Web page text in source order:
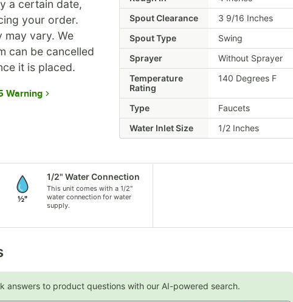
Spout Clearance
3 9/16 Inches
Spout Type
Swing
Sprayer
Without Sprayer
Temperature
Rating
140 Degrees F
Type
Faucets
Water Inlet Size
1/2 Inches
a certain date,
your order.
may vary. We
can be cancelled
it is placed.
Warning
1/2" Water Connection
This unit comes with a 1/2"
water connection for water
supply.
answers to product questions with our AI-powered search.